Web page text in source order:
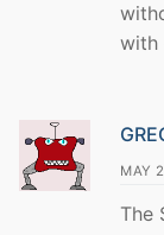
with
MAY
The